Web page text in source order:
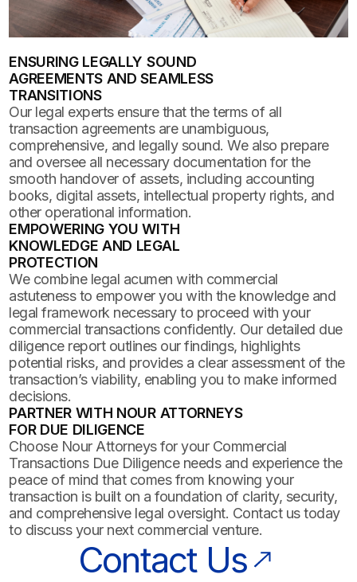
ENSURING LEGALLY SOUND
AGREEMENTS AND SEAMLESS
TRANSITIONS
Our legal experts ensure that the terms of all
transaction agreements are unambiguous,
comprehensive, and legally sound. We also prepare
and oversee all necessary documentation for the
smooth handover of assets, including accounting
books, digital assets, intellectual property rights, and
other operational information.
EMPOWERING YOU WITH
KNOWLEDGE AND LEGAL
PROTECTION
We combine legal acumen with commercial
astuteness to empower you with the knowledge and
legal framework necessary to proceed with your
commercial transactions confidently. Our detailed due
diligence report outlines our findings, highlights
potential risks, and provides a clear assessment of the
transaction’s viability, enabling you to make informed
decisions.
PARTNER WITH NOUR ATTORNEYS
FOR DUE DILIGENCE
Choose Nour Attorneys for your Commercial
Transactions Due Diligence needs and experience the
peace of mind that comes from knowing your
transaction is built on a foundation of clarity, security,
and comprehensive legal oversight. Contact us today
to discuss your next commercial venture.
Contact Us